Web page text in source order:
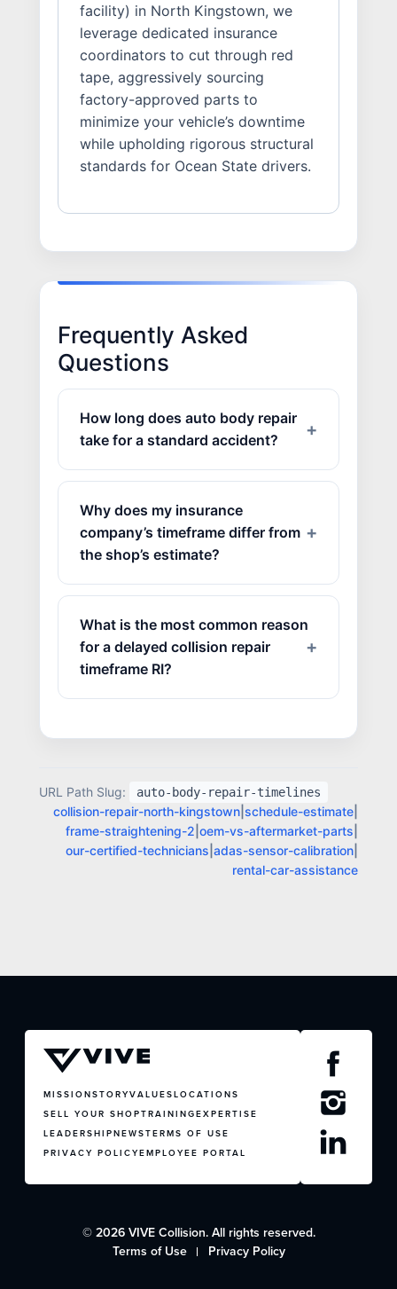
CONTACT US
JOIN US
facility) in North Kingstown, we
leverage dedicated insurance
coordinators to cut through red
tape, aggressively sourcing
factory-approved parts to
minimize your vehicle’s downtime
while upholding rigorous structural
standards for Ocean State drivers.
Frequently Asked
Questions
How long does auto body repair
take for a standard accident?
Why does my insurance
company’s timeframe differ from
the shop’s estimate?
What is the most common reason
for a delayed collision repair
timeframe RI?
URL Path Slug: auto-body-repair-timelines
collision-repair-north-kingstown schedule-estimate
frame-straightening-2 oem-vs-aftermarket-parts
our-certified-technicians adas-sensor-calibration
rental-car-assistance
MISSIONSTORYVALUESLOCATIONS
SELL YOUR SHOPTRAININGEXPERTISE
LEADERSHIPNEWSTERMS OF USE
PRIVACY POLICYEMPLOYEE PORTAL
© 2026 VIVE Collision. All rights reserved.
Terms of Use
Privacy Policy